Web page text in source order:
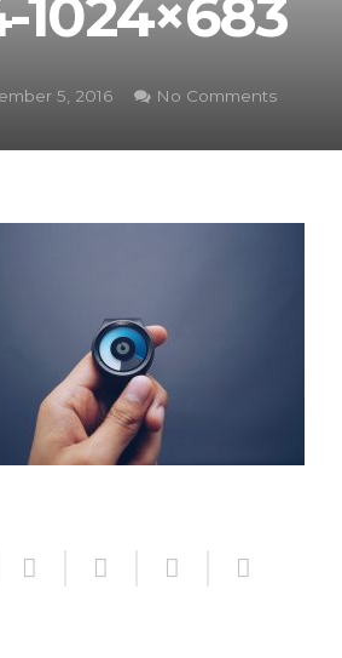
1024×683
5, 2016 No Comments